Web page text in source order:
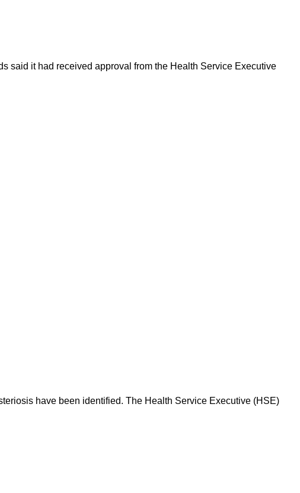
said it had received approval from the Health Service Executive
have been identified. The Health Service Executive (HSE)